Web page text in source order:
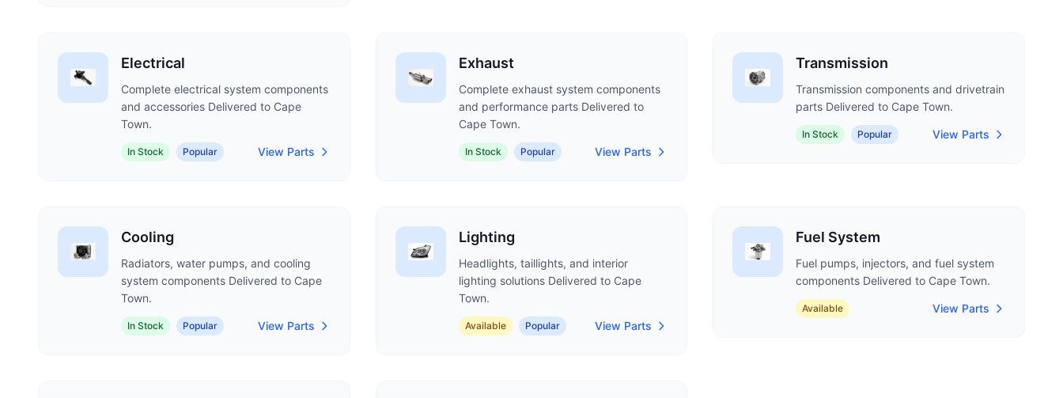
Electrical
Complete electrical system components
and accessories Delivered to Cape
Town.
In Stock Popular View Parts
Exhaust
Complete exhaust system components
and performance parts Delivered to
Cape Town.
In Stock Popular View Parts
Transmission
Transmission components and drivetrain
parts Delivered to Cape Town.
In Stock Popular View Parts
Cooling
Radiators, water pumps, and cooling
system components Delivered to Cape
Town.
In Stock Popular View Parts
Lighting
Headlights, taillights, and interior
lighting solutions Delivered to Cape
Town.
Available Popular View Parts
Fuel System
Fuel pumps, injectors, and fuel system
components Delivered to Cape Town.
Available View Parts